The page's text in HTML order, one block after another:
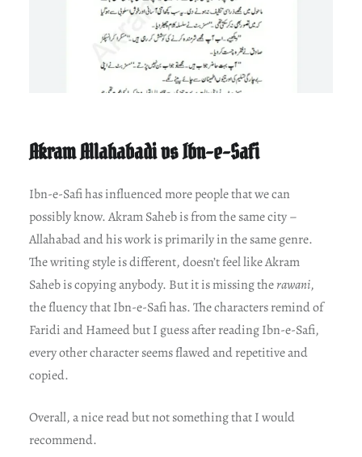
Akram Allahabadi vs Ibn-e-Safi
Ibn-e-Safi has influenced more people that we can
possibly know. Akram Saheb is from the same city –
Allahabad and his work is primarily in the same genre.
The writing style is different, doesn’t feel like Akram
Saheb is copying anybody. But it is missing therawani,
the fluency that Ibn-e-Safi has. The characters remind of
Faridi and Hameed but I guess after reading Ibn-e-Safi,
every other character seems flawed and repetitive and
copied.
Overall, a nice read but not something that I would
recommend.